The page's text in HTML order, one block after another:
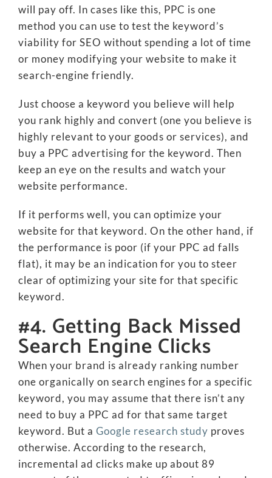
will pay off. In cases like this, PPC is one
method you can use to test the keyword’s
viability for SEO without spending a lot of time
or money modifying your website to make it
search-engine friendly.
Just choose a keyword you believe will help
you rank highly and convert (one you believe is
highly relevant to your goods or services), and
buy a PPC advertising for the keyword. Then
keep an eye on the results and watch your
website performance.
If it performs well, you can optimize your
website for that keyword. On the other hand, if
the performance is poor (if your PPC ad falls
flat), it may be an indication for you to steer
clear of optimizing your site for that specific
keyword.
#4. Getting Back Missed
Search Engine Clicks
When your brand is already ranking number
one organically on search engines for a specific
keyword, you may assume that there isn’t any
need to buy a PPC ad for that same target
keyword. But a Google research study proves
otherwise. According to the research,
incremental ad clicks make up about 89